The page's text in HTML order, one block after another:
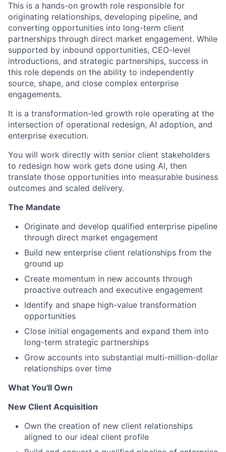
This is a hands-on growth role responsible for
originating relationships, developing pipeline, and
converting opportunities into long-term client
partnerships through direct market engagement. While
supported by inbound opportunities, CEO-level
introductions, and strategic partnerships, success in
this role depends on the ability to independently
source, shape, and close complex enterprise
engagements.
It is a transformation-led growth role operating at the
intersection of operational redesign, AI adoption, and
enterprise execution.
You will work directly with senior client stakeholders
to redesign how work gets done using AI, then
translate those opportunities into measurable business
outcomes and scaled delivery.
The Mandate
Originate and develop qualified enterprise pipeline
through direct market engagement
Build new enterprise client relationships from the
ground up
Create momentum in new accounts through
proactive outreach and executive engagement
Identify and shape high-value transformation
opportunities
Close initial engagements and expand them into
long-term strategic partnerships
Grow accounts into substantial multi-million-dollar
relationships over time
What You'll Own
New Client Acquisition
Own the creation of new client relationships
aligned to our ideal client profile